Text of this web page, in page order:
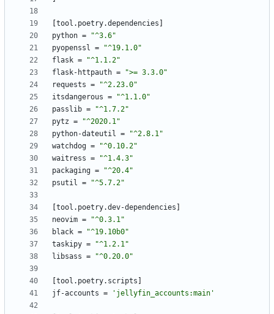
tool . poetry.dependencies
python =
"^3.6"
pyopenssl =
"^19.1.0"
flask =
"^1.1.2"
flask-httpauth =
">= 3.3.0"
requests =
"^2.23.0"
itsdangerous =
"^1.1.0"
passlib =
"^1.7.2"
pytz =
"^2020.1"
python-dateutil =
"^2.8.1"
watchdog =
"^0.10.2"
waitress =
"^1.4.3"
packaging =
"^20.4"
psutil = "^5.7.2"
tool . poetry.dev-dependencies
neovim =
"^0.3.1"
black =
"^19.10b0"
taskipy =
"^1.2.1"
libsass = "^0.20.0"
tool . poetry. scripts
jf-accounts = 'jellyfin_accounts:main'